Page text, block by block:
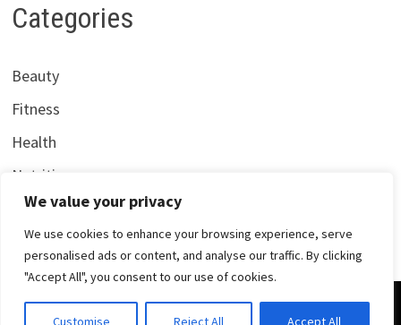
We value your privacy
We use cookies to enhance your browsing experience, serve
personalised ads or content, and analyse our traffic. By clicking
"Accept All", you consent to our use of cookies.
Customise Reject All Accept All
Categories
Beauty
Fitness
Health
Nutrition
Copyright © 2026Centrana Health. Powered by